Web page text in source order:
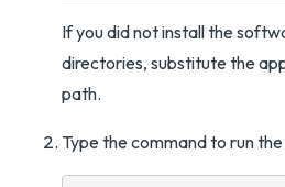
If you did not install the
directories, substitute the
path.
Type the command to run